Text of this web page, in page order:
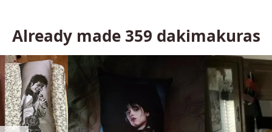
Already made 359 dakimakuras